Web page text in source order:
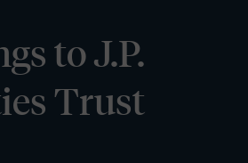
to J.P.
Trust